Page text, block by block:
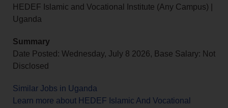
HEDEF Islamic and Vocational Institute (Any Campus) |
Uganda
Summary
Date Posted: Wednesday, July 8 2026, Base Salary: Not
Disclosed
Similar Jobs in Uganda
Learn more about HEDEF Islamic And Vocational